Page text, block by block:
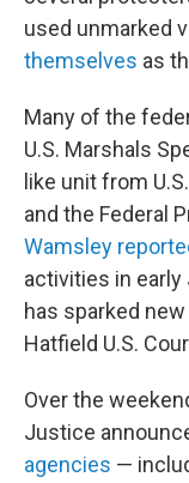
used unmarked
themselves as
Many of the
U.S. Marshals
like unit from
and the Federal
Wamsley
activities in
has sparked
Hatfield U.S.
Over the
Justice
agencies —